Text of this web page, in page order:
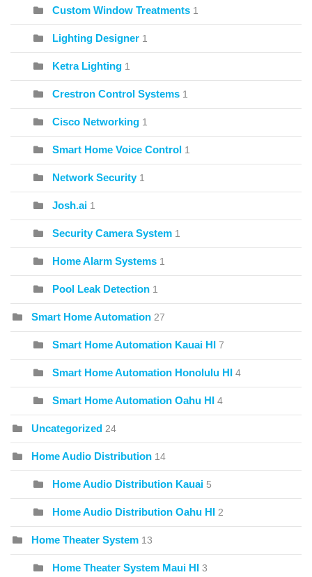
Custom Window Treatments 1
Lighting Designer 1
Ketra Lighting 1
Crestron Control Systems 1
Cisco Networking 1
Smart Home Voice Control 1
Network Security 1
Josh.ai 1
Security Camera System 1
Home Alarm Systems 1
Pool Leak Detection 1
Smart Home Automation 27
Smart Home Automation Kauai HI 7
Smart Home Automation Honolulu HI 4
Smart Home Automation Oahu HI 4
Uncategorized 24
Home Audio Distribution 14
Home Audio Distribution Kauai 5
Home Audio Distribution Oahu HI 2
Home Theater System 13
Home Theater System Maui HI 3